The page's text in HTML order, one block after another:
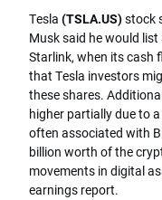
Tesla (TSLA.US)stock
Musk said he would
Starlink, when its cash
that Tesla investors
these shares.
higher partially due to
often associated with
billion worth of the
movements in digital
earnings report.